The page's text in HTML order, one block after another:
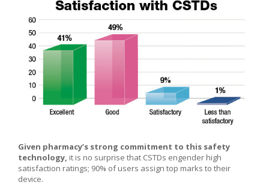
Given pharmacy’s strong commitment to this safety
technology, it is no surprise that CSTDs engender high
satisfaction ratings; 90% of users assign top marks to their
device.